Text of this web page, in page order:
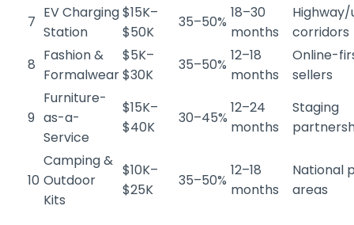
7
EV Charging
Station
$15K–
$50K
35–50%
18–30
months
corridors
8
Fashion &
Formalwear
$5K–
$30K
35–50%
12–18
months
Online-
sellers
9
Furniture-
as-a-
Service
$15K–
$40K
30–45%
12–24
months
Staging
10
Camping &
Outdoor
Kits
$10K–
$25K
35–50%
12–18
months
National
areas